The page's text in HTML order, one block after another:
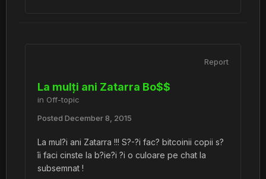
Report
La mulți ani Zatarra Bo$$
in Off-topic
Posted December 8, 2015
La mul?i ani Zatarra !!! S?-?i fac? bitcoinii copii s?
îi faci cinste la b?ie?i ?i o culoare pe chat la
subsemnat !